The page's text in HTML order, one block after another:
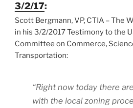
3/2/17:
Scott Bergmann, VP, CTIA – The
in his 3/2/2017 Testimony to the
Committee on Commerce,
Transportation:
“Right now today there
with the local zoning